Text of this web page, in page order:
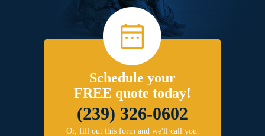
Schedule your
FREE quote today!
(239) 326-0602
Or, fill out this form and we'll call you.